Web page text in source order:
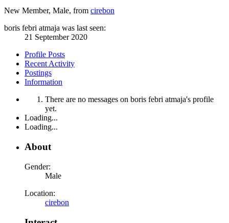
New Member, Male, from cirebon
boris febri atmaja was last seen:
21 September 2020
Profile Posts
Recent Activity
Postings
Information
There are no messages on boris febri atmaja's profile
yet.
Loading...
Loading...
About
Gender:
Male
Location:
cirebon